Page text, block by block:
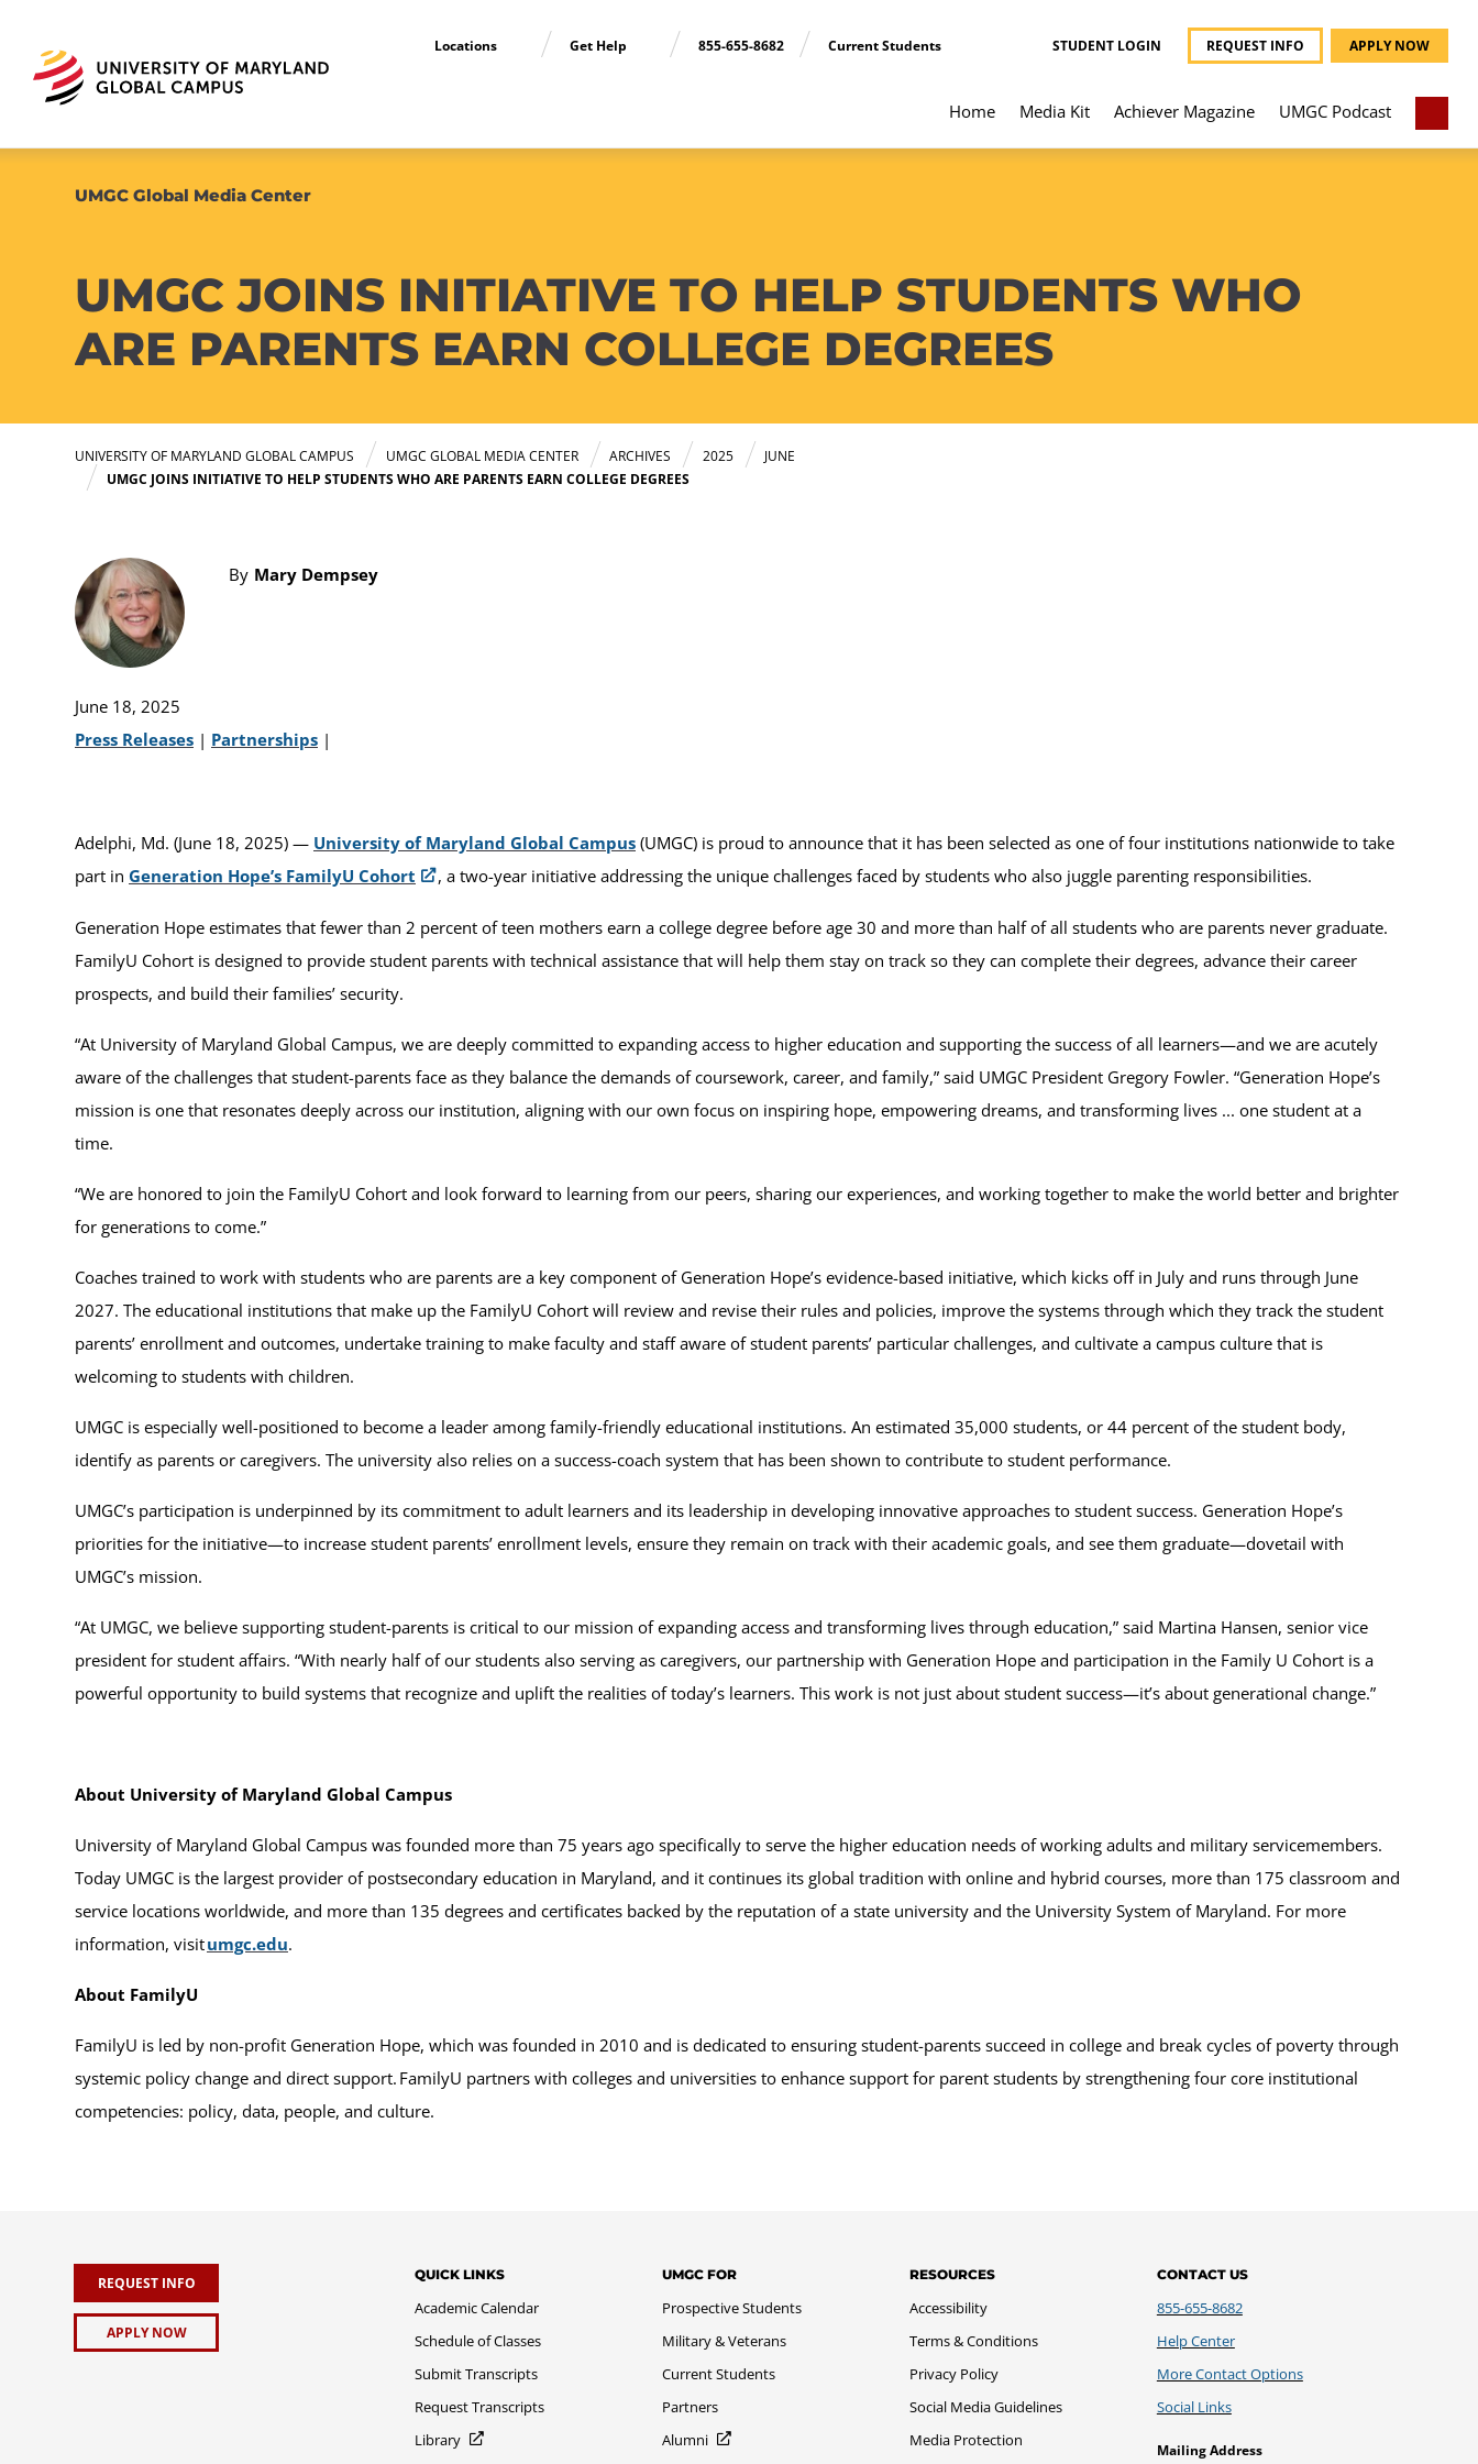
Locations Get Help 855-655-8682 Current Students STUDENT LOGIN REQUEST INFO APPLY NOW
Home Media Kit Achiever Magazine UMGC Podcast
UMGC Global Media Center
UMGC JOINS INITIATIVE TO HELP STUDENTS WHO
ARE PARENTS EARN COLLEGE DEGREES
UNIVERSITY OF MARYLAND GLOBAL CAMPUS UMGC GLOBAL MEDIA CENTER ARCHIVES 2025
JUNE
UMGC JOINS INITIATIVE TO HELP STUDENTS WHO ARE PARENTS EARN COLLEGE DEGREES
By Mary Dempsey
June 18, 2025
Press Releases | Partnerships |
Adelphi, Md. (June 18, 2025) — University of Maryland Global Campus (UMGC) is proud to announce that it has been selected as one of four institutions nationwide to take
part in Generation Hope’s FamilyU Cohort , a two-year initiative addressing the unique challenges faced by students who also juggle parenting responsibilities.
Generation Hope estimates that fewer than 2 percent of teen mothers earn a college degree before age 30 and more than half of all students who are parents never graduate.
FamilyU Cohort is designed to provide student parents with technical assistance that will help them stay on track so they can complete their degrees, advance their career
prospects, and build their families’ security.
“At University of Maryland Global Campus, we are deeply committed to expanding access to higher education and supporting the success of all learners—and we are acutely
aware of the challenges that student-parents face as they balance the demands of coursework, career, and family,” said UMGC President Gregory Fowler. “Generation Hope’s
mission is one that resonates deeply across our institution, aligning with our own focus on inspiring hope, empowering dreams, and transforming lives ... one student at a
time.
“We are honored to join the FamilyU Cohort and look forward to learning from our peers, sharing our experiences, and working together to make the world better and brighter
for generations to come.”
Coaches trained to work with students who are parents are a key component of Generation Hope’s evidence-based initiative, which kicks off in July and runs through June
2027. The educational institutions that make up the FamilyU Cohort will review and revise their rules and policies, improve the systems through which they track the student
parents’ enrollment and outcomes, undertake training to make faculty and staff aware of student parents’ particular challenges, and cultivate a campus culture that is
welcoming to students with children.
UMGC is especially well-positioned to become a leader among family-friendly educational institutions. An estimated 35,000 students, or 44 percent of the student body,
identify as parents or caregivers. The university also relies on a success-coach system that has been shown to contribute to student performance.
UMGC’s participation is underpinned by its commitment to adult learners and its leadership in developing innovative approaches to student success. Generation Hope’s
priorities for the initiative—to increase student parents’ enrollment levels, ensure they remain on track with their academic goals, and see them graduate—dovetail with
UMGC’s mission.
“At UMGC, we believe supporting student-parents is critical to our mission of expanding access and transforming lives through education,” said Martina Hansen, senior vice
president for student affairs. “With nearly half of our students also serving as caregivers, our partnership with Generation Hope and participation in the Family U Cohort is a
powerful opportunity to build systems that recognize and uplift the realities of today’s learners. This work is not just about student success—it’s about generational change.”
About University of Maryland Global Campus
University of Maryland Global Campus was founded more than 75 years ago specifically to serve the higher education needs of working adults and military servicemembers.
Today UMGC is the largest provider of postsecondary education in Maryland, and it continues its global tradition with online and hybrid courses, more than 175 classroom and
service locations worldwide, and more than 135 degrees and certificates backed by the reputation of a state university and the University System of Maryland. For more
information, visitumgc.edu.
About FamilyU
FamilyU is led by non-profit Generation Hope, which was founded in 2010 and is dedicated to ensuring student-parents succeed in college and break cycles of poverty through
systemic policy change and direct support. FamilyU partners with colleges and universities to enhance support for parent students by strengthening four core institutional
competencies: policy, data, people, and culture.
REQUEST INFO
APPLY NOW
QUICK LINKS
Academic Calendar
Schedule of Classes
Submit Transcripts
Request Transcripts
Library
UMGC FOR
Prospective Students
Military & Veterans
Current Students
Partners
Alumni
RESOURCES
Accessibility
Terms & Conditions
Privacy Policy
Social Media Guidelines
Media Protection
CONTACT US
855-655-8682
Help Center
More Contact Options
Social Links
Mailing Address